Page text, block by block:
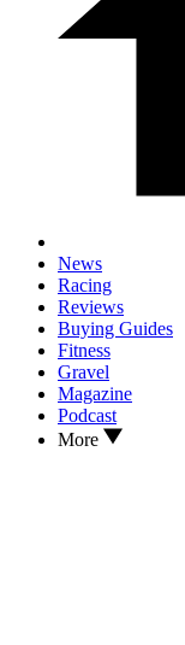
News
Racing
Reviews
Buying Guides
Fitness
Gravel
Magazine
Podcast
More